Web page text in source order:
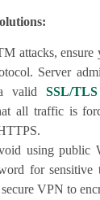
attacks, ensure
Server
a validSSL/
all traffic is
using public
for sensitive
VPN to